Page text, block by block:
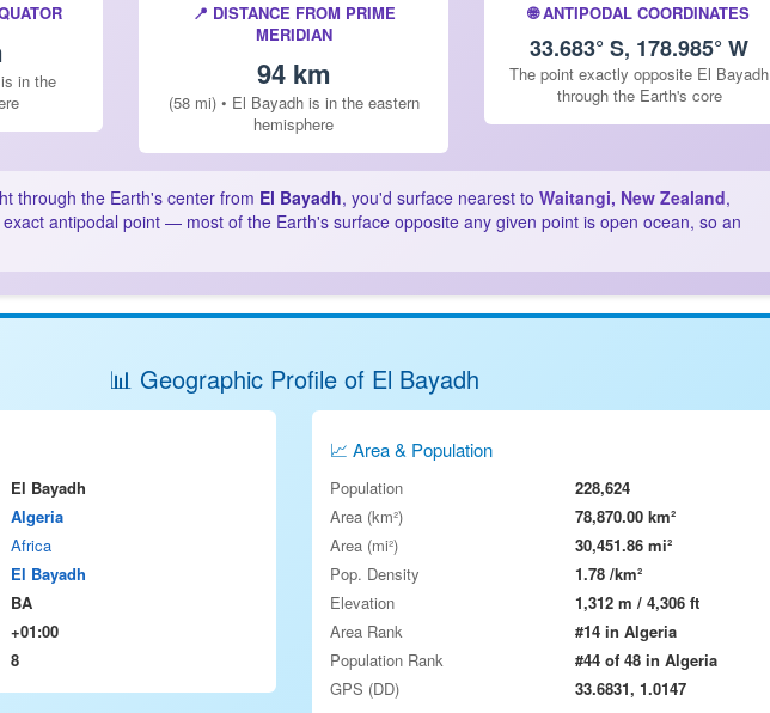
in the
📍 DISTANCE FROM PRIME
MERIDIAN
94 km
(58 mi) • El Bayadh is in the eastern
hemisphere
🌐 ANTIPODAL COORDINATES
33.683° S, 178.985° W
The point exactly opposite El Bayadh
through the Earth's core
through the Earth's center from El Bayadh, you'd surface nearest to Waitangi, New Zealand,
antipodal point — most of the Earth's surface opposite any given point is open ocean, so an
📊 Geographic Profile of El Bayadh
El Bayadh
Algeria
Africa
El Bayadh
BA
+01:00
8
📈 Area & Population
Population
228,624
Area (km²)
78,870.00 km²
Area (mi²)
30,451.86 mi²
Pop. Density
1.78 /km²
Elevation
1,312 m / 4,306 ft
Area Rank
#14 in Algeria
Population Rank
#44 of 48 in Algeria
GPS (DD)
33.6831, 1.0147